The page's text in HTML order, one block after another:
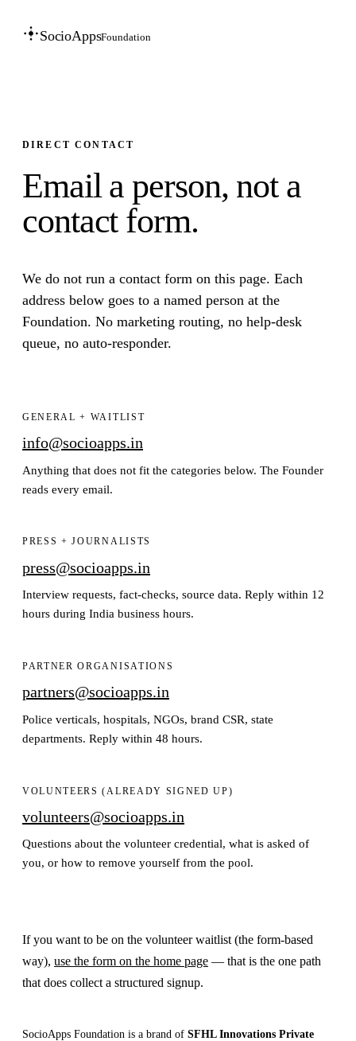
SocioAppsFoundation
DIRECT CONTACT
Email a person, not a
contact form.
We do not run a contact form on this page. Each
address below goes to a named person at the
Foundation. No marketing routing, no help-desk
queue, no auto-responder.
GENERAL + WAITLIST
info@socioapps.in
Anything that does not fit the categories below. The Founder
reads every email.
PRESS + JOURNALISTS
press@socioapps.in
Interview requests, fact-checks, source data. Reply within 12
hours during India business hours.
PARTNER ORGANISATIONS
partners@socioapps.in
Police verticals, hospitals, NGOs, brand CSR, state
departments. Reply within 48 hours.
VOLUNTEERS (ALREADY SIGNED UP)
volunteers@socioapps.in
Questions about the volunteer credential, what is asked of
you, or how to remove yourself from the pool.
If you want to be on the volunteer waitlist (the form-based
way), use the form on the home page — that is the one path
that does collect a structured signup.
SocioApps Foundation is a brand of SFHL Innovations Private